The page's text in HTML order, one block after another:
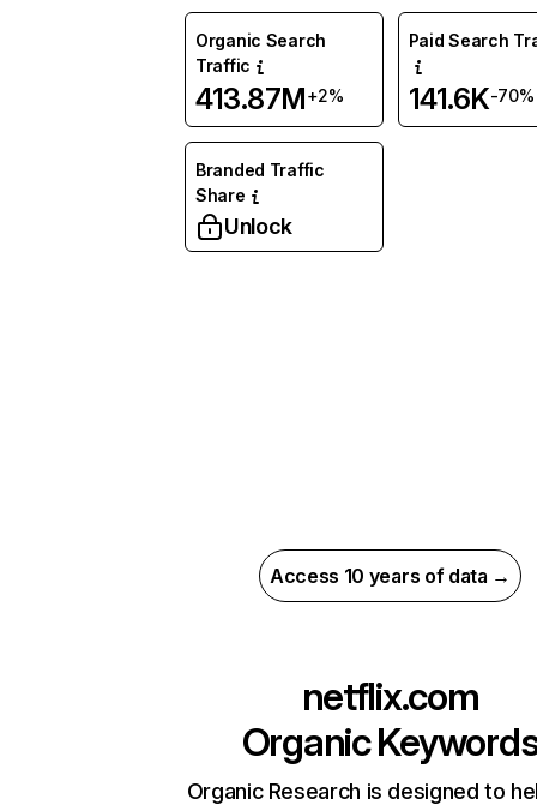
Organic Search
Traffic
413.87M+2%
Paid Search
141.6K-70%
Branded Traffic
Share
Unlock
Access 10 years of data →
netflix.com
Organic
Organic Research is designed to